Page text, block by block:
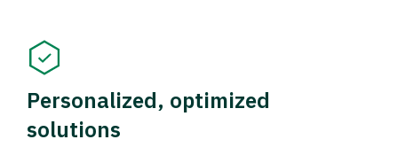
Personalized, optimized
solutions